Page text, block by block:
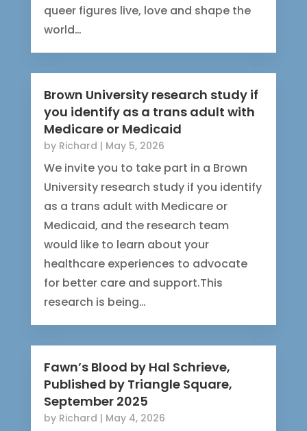
queer figures live, love and shape the
world…
Brown University research study if
you identify as a trans adult with
Medicare or Medicaid
by Richard | May 5, 2026
We invite you to take part in a Brown
University research study if you identify
as a trans adult with Medicare or
Medicaid, and the research team
would like to learn about your
healthcare experiences to advocate
for better care and support.This
research is being…
Fawn’s Blood by Hal Schrieve,
Published by Triangle Square,
September 2025
by Richard | May 4, 2026